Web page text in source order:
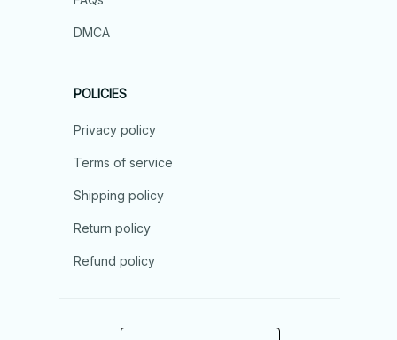
DMCA
POLICIES
Privacy policy
Terms of service
Shipping policy
Return policy
Refund policy